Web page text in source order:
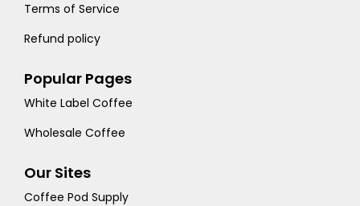
Terms of Service
Refund policy
Popular Pages
White Label Coffee
Wholesale Coffee
Our Sites
Coffee Pod Supply